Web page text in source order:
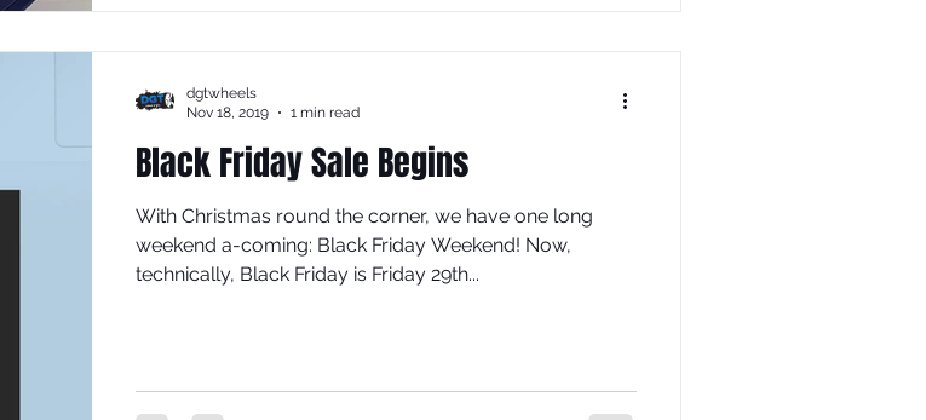
Black Friday Sale Begins
With Christmas round the corner, we have one long
weekend a-coming: Black Friday Weekend! Now,
technically, Black Friday is Friday 29th...
dgtwheels
Nov 18, 2019
1 min read